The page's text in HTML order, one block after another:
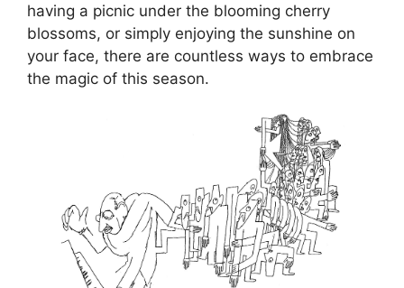
having a picnic under the blooming cherry
blossoms, or simply enjoying the sunshine on
your face, there are countless ways to embrace
the magic of this season.